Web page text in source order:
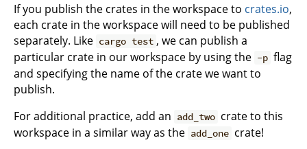
If you publish the crates in the workspace to crates.io,
each crate in the workspace will need to be published
separately. Like cargo test , we can publish a
particular crate in our workspace by using the -p flag
and specifying the name of the crate we want to
publish.
For additional practice, add an add_two crate to this
workspace in a similar way as the add_one crate!